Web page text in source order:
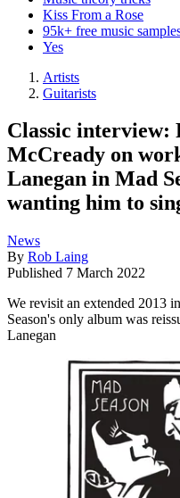
Kiss From a Rose
95k+ free music
Yes
Artists
Guitarists
Classic interview:
McCready on
Lanegan in Mad
wanting him to
News
By Rob Laing
Published 7 March 2022
We revisit an extended 2013
Season's only album was
Lanegan